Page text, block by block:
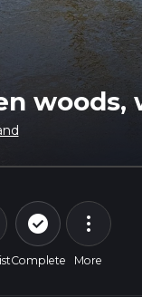
woods,
check_circle_outline
Complete
more_vert
More